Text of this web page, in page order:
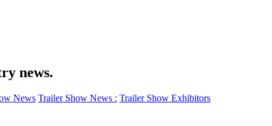
news.
News Trailer Show News : Trailer Show Exhibitors